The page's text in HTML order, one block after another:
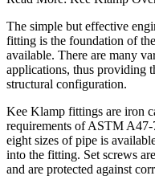
The simple but effective
fitting is the foundation of
available. There are many
applications, thus providing
structural configuration.
Kee Klamp fittings are iron
requirements of ASTM
eight sizes of pipe is
into the fitting. Set screws
and are protected against